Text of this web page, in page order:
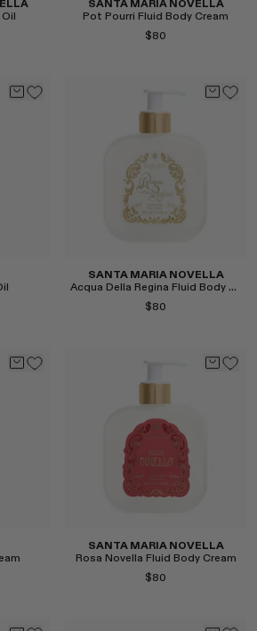
SANTA MARIA NOVELLA
Pot Pourri Fluid Body Cream
$80
SANTA MARIA NOVELLA
Acqua Della Regina Fluid Body Cream
$80
SANTA MARIA NOVELLA
Rosa Novella Fluid Body Cream
$80